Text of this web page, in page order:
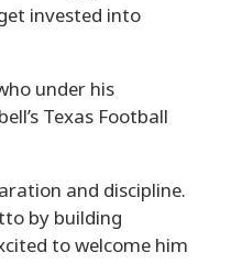
invested into
under his
Texas Football
and discipline.
by building
to welcome him